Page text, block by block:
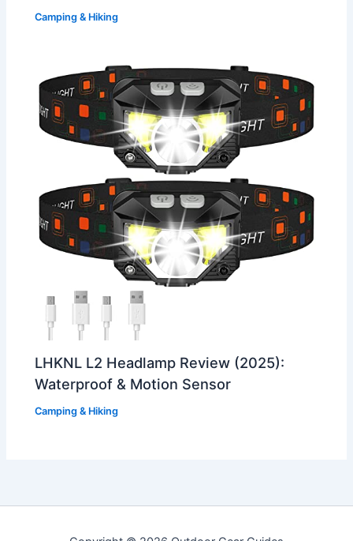
Camping & Hiking
LHKNL L2 Headlamp Review (2025):
Waterproof & Motion Sensor
Camping & Hiking